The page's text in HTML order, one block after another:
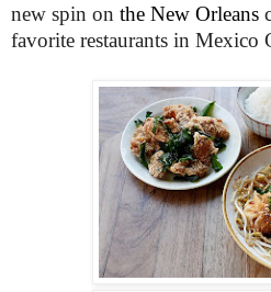
new spin on the New Orleans
favorite restaurants in Mexico